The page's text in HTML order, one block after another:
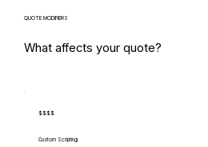
QUOTE MODIFIERS
What affects your quote?
$$$$
Custom Scripting